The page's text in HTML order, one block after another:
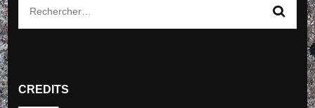
Rechercher :
CREDITS